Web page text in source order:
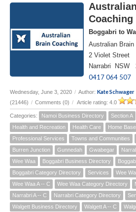
Coaching
Boggabri to
Australian Brain
2 Violet Street
Narrabri NSW
0417 064 507
Wednesday, June 3, 2020 / Author: Kate Schwager
(21446) / Comments (0) / Article rating: 4.0
Categories: Namoi Business Directory Section A
Health and Recreation
Health Care
Home
Professional Services
Towns and Communities
Burren Junction
Gunnedah Gwabegar
Wee Waa
Boggabri Business Directory
Boggabri Category Directory
Services
Wee
Wee Waa A -- C
Wee Waa Category Directory
Narrabri A -- C
Narrabri Category Directory
Walgett Business Directory
Walgett A -- C